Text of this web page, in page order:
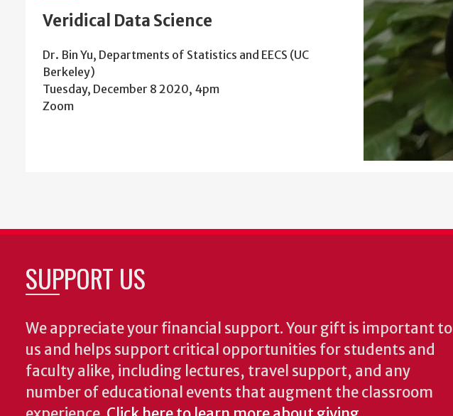
Veridical Data Science
Dr. Bin Yu, Departments of Statistics and EECS (UC
Berkeley)
Tuesday, December 8 2020, 4pm
Zoom
SUPPORT US
We appreciate your financial support. Your gift is important to
us and helps support critical opportunities for students and
faculty alike, including lectures, travel support, and any
number of educational events that augment the classroom